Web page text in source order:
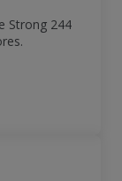
Strong 244